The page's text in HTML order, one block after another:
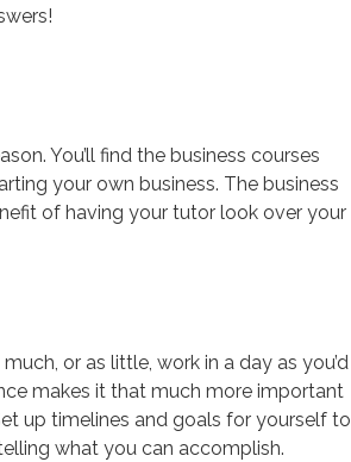
You’ll find the business courses
your own business. The business
of having your tutor look over your
or as little, work in a day as you’d
makes it that much more important
up timelines and goals for yourself to
what you can accomplish.